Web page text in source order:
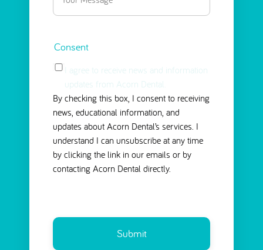
Select(Required)
Message(Required)
Consent
I agree to receive news and information
updates from Acorn Dental.
By checking this box, I consent to receiving
news, educational information, and
updates about Acorn Dental’s services. I
understand I can unsubscribe at any time
by clicking the link in our emails or by
contacting Acorn Dental directly.